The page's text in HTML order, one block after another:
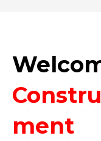
ment